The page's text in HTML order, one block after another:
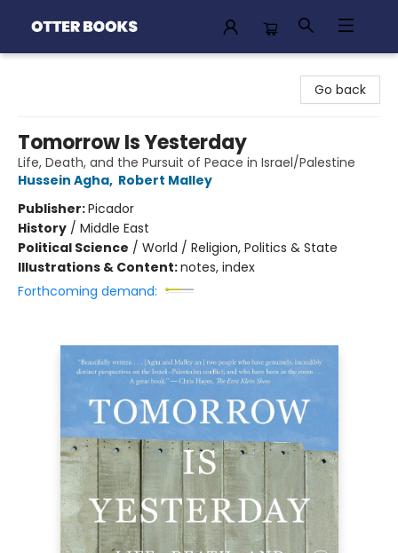
Go back
Tomorrow Is Yesterday
Life, Death, and the Pursuit of Peace in Israel/Palestine
Hussein Agha, Robert Malley
Publisher:Picador
History / Middle East
Political Science / World / Religion, Politics & State
Illustrations & Content:notes, index
Forthcoming demand: